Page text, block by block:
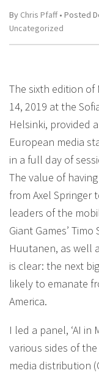
By Chris Pfaff• Posted
Uncategorized
The sixth edition
14, 2019 at the
Helsinki, provided
European media
in a full day of
The value of
from Axel Springer
leaders of the
Giant Games’
Huutanen, as well
is clear: the next
likely to emanate
America.
I led a panel, ‘AI
various sides of
media distribution